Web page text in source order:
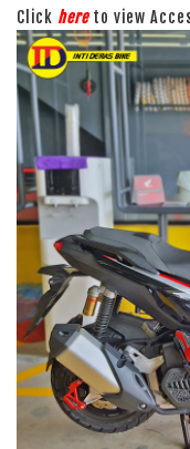
Click hereto view